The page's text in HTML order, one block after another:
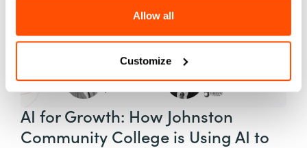
Allow all
Customize
AI for Growth: How Johnston
Community College is Using AI to